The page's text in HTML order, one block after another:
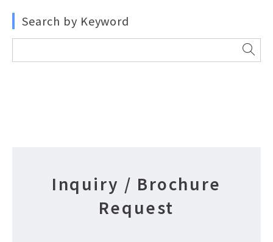
Search by Keyword
Inquiry / Brochure
Request